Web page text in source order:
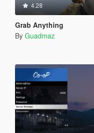
4.28
Grab Anything
By Guadmaz